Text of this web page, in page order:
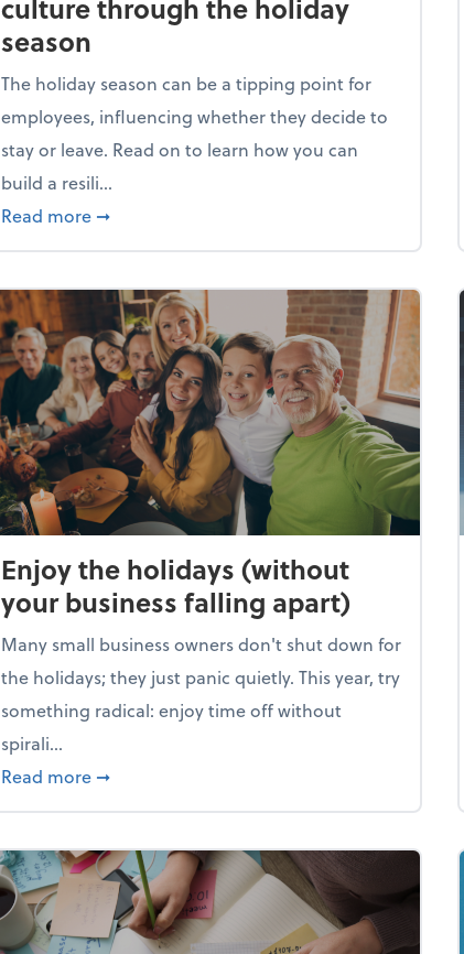
culture through the holiday
season
The holiday season can be a tipping point for
employees, influencing whether they decide to
stay or leave. Read on to learn how you can
build a resili...
Read more about Building a resilient team culture
➞
Enjoy the holidays (without
your business falling apart)
Many small business owners don't shut down for
the holidays; they just panic quietly. This year, try
something radical: enjoy time off without
spirali...
Read more about Enjoy the holidays (without your
➞